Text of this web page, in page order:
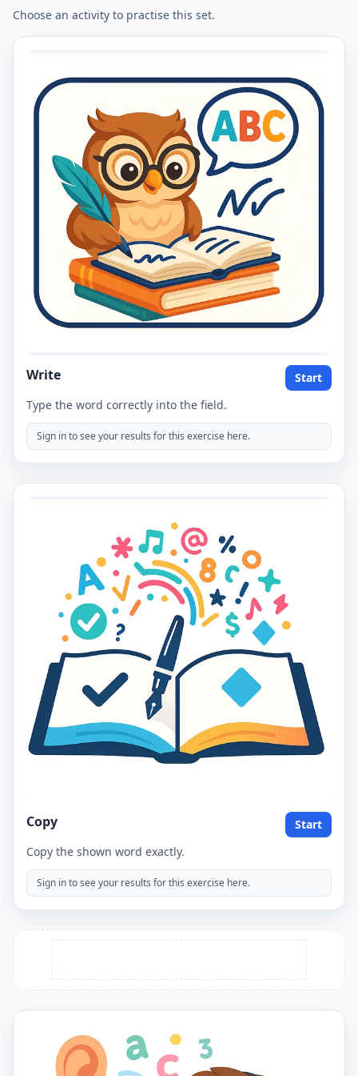
Choose an activity to practise this set.
Write
Start
Type the word correctly into the field.
Sign in to see your results for this exercise here.
Copy
Start
Copy the shown word exactly.
Sign in to see your results for this exercise here.